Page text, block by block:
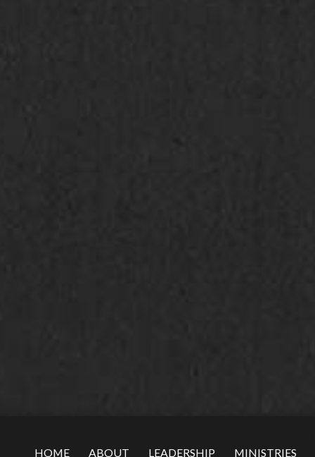
HOME ABOUT LEADERSHIP MINISTRIES